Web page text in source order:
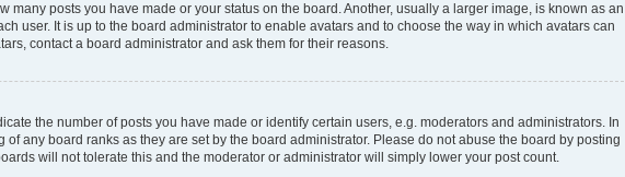
many posts you have made or your status on the board. Another, usually a larger image, is known as an
user. It is up to the board administrator to enable avatars and to choose the way in which avatars can
contact a board administrator and ask them for their reasons.
the number of posts you have made or identify certain users, e.g. moderators and administrators. In
any board ranks as they are set by the board administrator. Please do not abuse the board by posting
will not tolerate this and the moderator or administrator will simply lower your post count.